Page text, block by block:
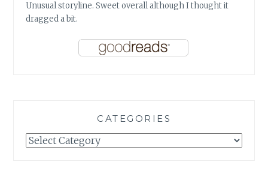
Unusual storyline. Sweet overall although I thought it
dragged a bit.
CATEGORIES
Categories